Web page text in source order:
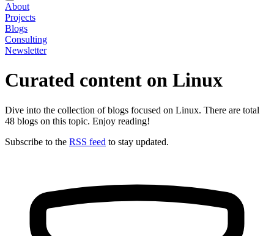
About
Projects
Blogs
Consulting
Newsletter
Curated content on Linux
Dive into the collection of blogs focused on Linux. There are total
48 blogs on this topic. Enjoy reading!
Subscribe to the RSS feed to stay updated.